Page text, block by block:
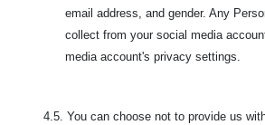
email address, and gender. Any
collect from your social media
media account's privacy settings.
4.5. You can choose not to provide us